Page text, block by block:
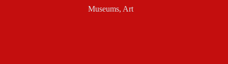
Museums, Art